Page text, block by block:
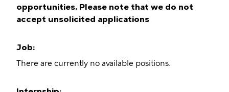
opportunities. Please note that we do not
accept unsolicited applications
Job:
There are currently no available positions.